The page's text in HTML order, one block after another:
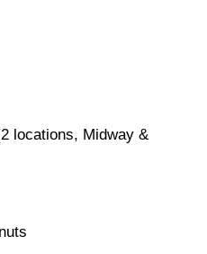
locations, Midway &